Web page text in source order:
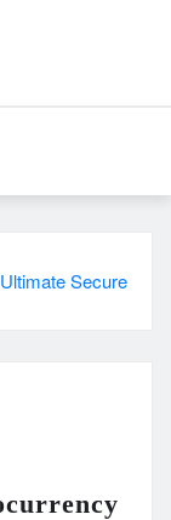
Secure